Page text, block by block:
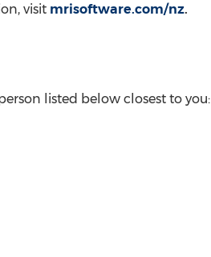
visit mrisoftware.com/nz.
listed below closest to you: